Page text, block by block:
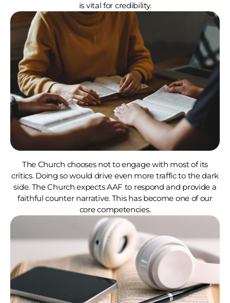
is vital for credibility.
The Church chooses not to engage with most of its
critics. Doing so would drive even more traffic to the dark
side. The Church expects AAF to respond and provide a
faithful counter narrative. This has become one of our
core competencies.